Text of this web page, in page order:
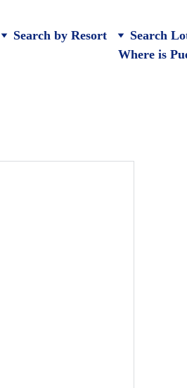
Search by Resort Search
Where is